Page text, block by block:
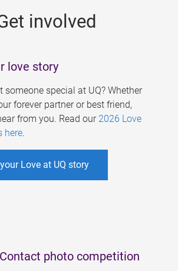
involved
love story
someone special at UQ? Whether
forever partner or best friend,
from you. Read our 2026 Love
here.
Love at UQ story
photo competition